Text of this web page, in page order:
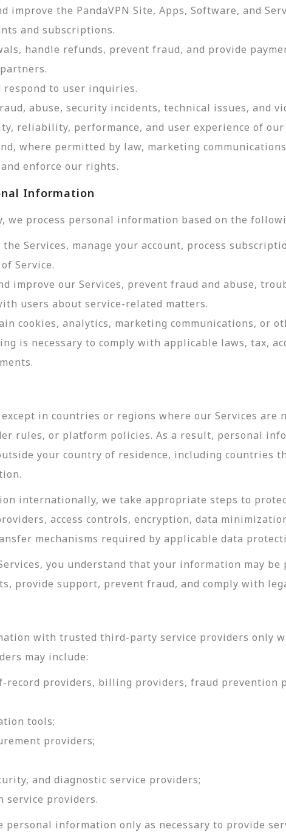
improve the PandaVPN Site, Apps, Software, and
and subscriptions.
handle refunds, prevent fraud, and provide
respond to user inquiries.
abuse, security incidents, technical issues, and
reliability, performance, and user experience of our
where permitted by law, marketing
enforce our rights.
Information
we process personal information based on the
Services, manage your account, process
Service.
improve our Services, prevent fraud and abuse,
users about service-related matters.
cookies, analytics, marketing communications, or
is necessary to comply with applicable laws, tax,
in countries or regions where our Services
rules, or platform policies. As a result, personal
your country of residence, including countries
internationally, we take appropriate steps to
access controls, encryption, data
mechanisms required by applicable data
you understand that your information may
provide support, prevent fraud, and comply with
with trusted third-party service providers only
may include:
record providers, billing providers, fraud prevention
tools;
providers;
and diagnostic service providers;
providers.
information only as necessary to provide